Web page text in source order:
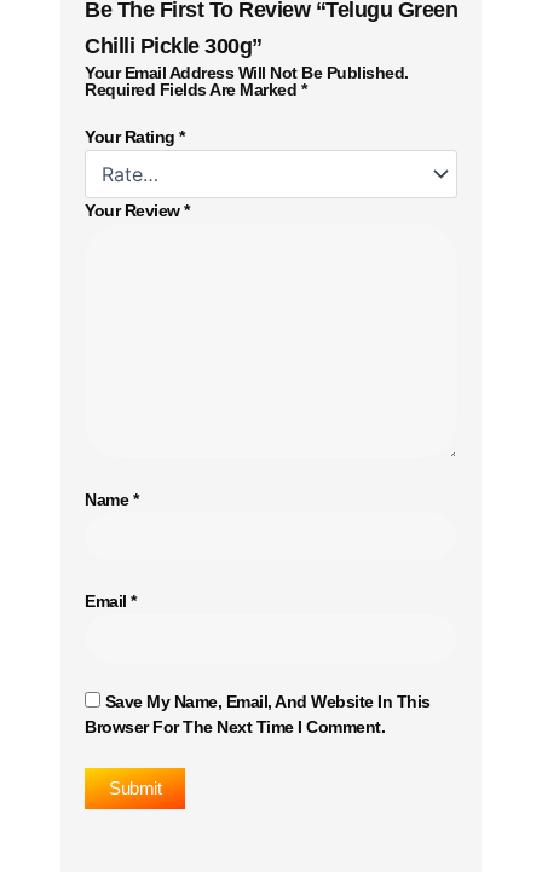
Be The First To Review “Telugu Green
Chilli Pickle 300g”
Your Email Address Will Not Be Published.
Required Fields Are Marked *
Your Rating *
Your Review*
Name*
Email *
Save My Name, Email, And Website In This
Browser For The Next Time I Comment.